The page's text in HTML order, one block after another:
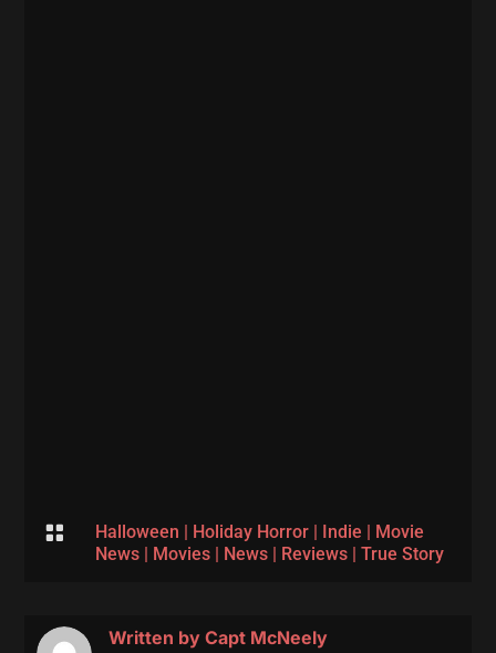
 Halloween | Holiday Horror| Indie | Movie
News| Movies| News| Reviews| True Story
Written by Capt McNeely